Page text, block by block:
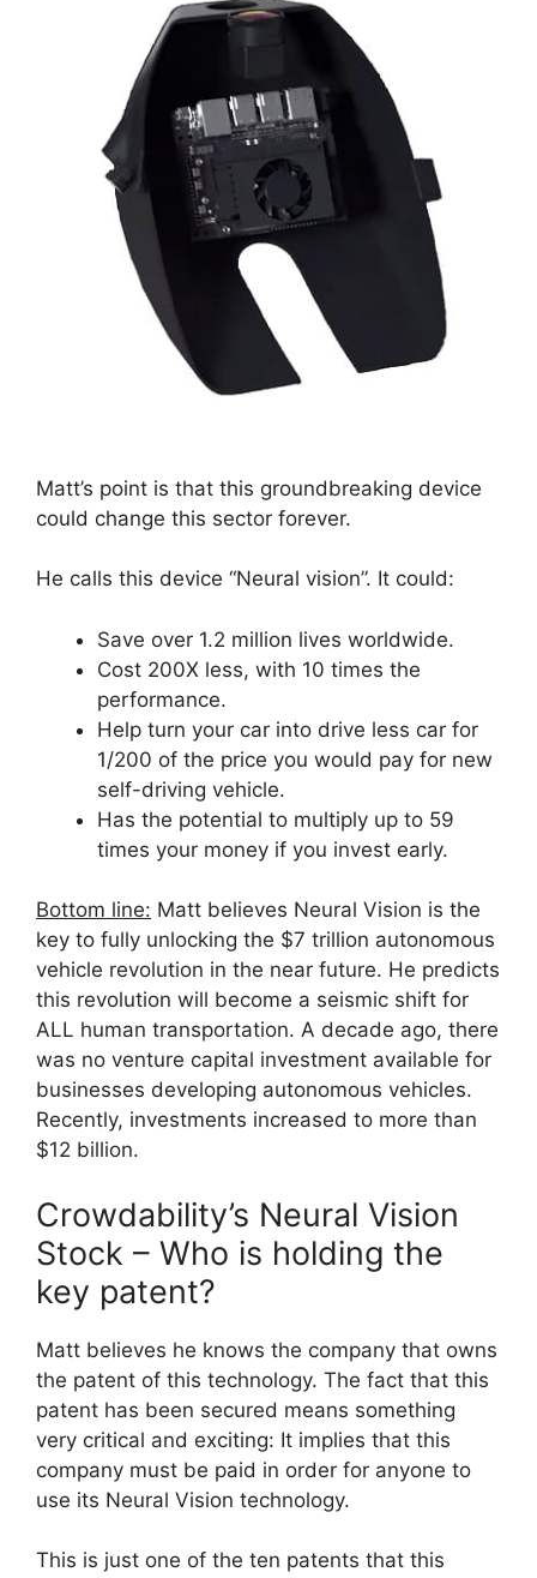
Matt’s point is that this groundbreaking device
could change this sector forever.
He calls this device “Neural vision”. It could:
Save over 1.2 million lives worldwide.
Cost 200X less, with 10 times the
performance.
Help turn your car into drive less car for
1/200 of the price you would pay for new
self-driving vehicle.
Has the potential to multiply up to 59
times your money if you invest early.
Bottom line: Matt believes Neural Vision is the
key to fully unlocking the $7 trillion autonomous
vehicle revolution in the near future. He predicts
this revolution will become a seismic shift for
ALL human transportation. A decade ago, there
was no venture capital investment available for
businesses developing autonomous vehicles.
Recently, investments increased to more than
$12 billion.
Crowdability’s Neural Vision
Stock – Who is holding the
key patent?
Matt believes he knows the company that owns
the patent of this technology. The fact that this
patent has been secured means something
very critical and exciting: It implies that this
company must be paid in order for anyone to
use its Neural Vision technology.
This is just one of the ten patents that this